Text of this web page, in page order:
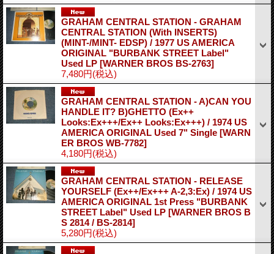
GRAHAM CENTRAL STATION - GRAHAM
CENTRAL STATION (With INSERTS)
(MINT-/MINT- EDSP) / 1977 US AMERICA
ORIGINAL "BURBANK STREET Label"
Used LP [WARNER BROS BS-2763]
7,480円(税込)
GRAHAM CENTRAL STATION - A)CAN YOU
HANDLE IT? B)GHETTO (Ex++
Looks:Ex+++/Ex++ Looks:Ex+++) / 1974 US
AMERICA ORIGINAL Used 7" Single [WARN
ER BROS WB-7782]
4,180円(税込)
GRAHAM CENTRAL STATION - RELEASE
YOURSELF (Ex++/Ex+++ A-2,3:Ex) / 1974 US
AMERICA ORIGINAL 1st Press "BURBANK
STREET Label" Used LP [WARNER BROS B
S 2814 / BS-2814]
5,280円(税込)